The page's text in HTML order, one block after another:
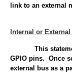
link to an external
Internal or External
This statement
GPIO pins. Once
external bus as a